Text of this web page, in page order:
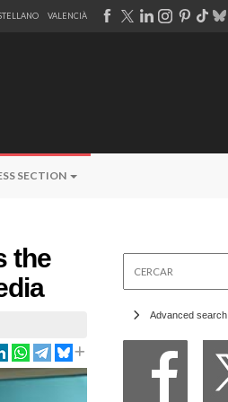
VALENCIÀ
SECTION
the
Advanced search